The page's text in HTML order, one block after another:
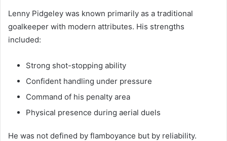
Lenny Pidgeley was known primarily as a traditional
goalkeeper with modern attributes. His strengths
included:
Strong shot-stopping ability
Confident handling under pressure
Command of his penalty area
Physical presence during aerial duels
He was not defined by flamboyance but by reliability.